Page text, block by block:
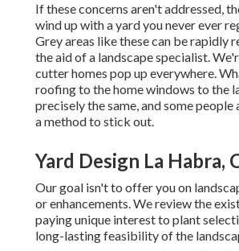
If these concerns aren't addressed,
wind up with a yard you never ever
Grey areas like these can be rapidly
the aid of a landscape specialist.
cutter homes pop up everywhere.
roofing to the home windows to the
precisely the same, and some
a method to stick out.
Yard Design La Habra,
Our goal isn't to offer you on
or enhancements. We review the
paying unique interest to plant
long-lasting feasibility of the